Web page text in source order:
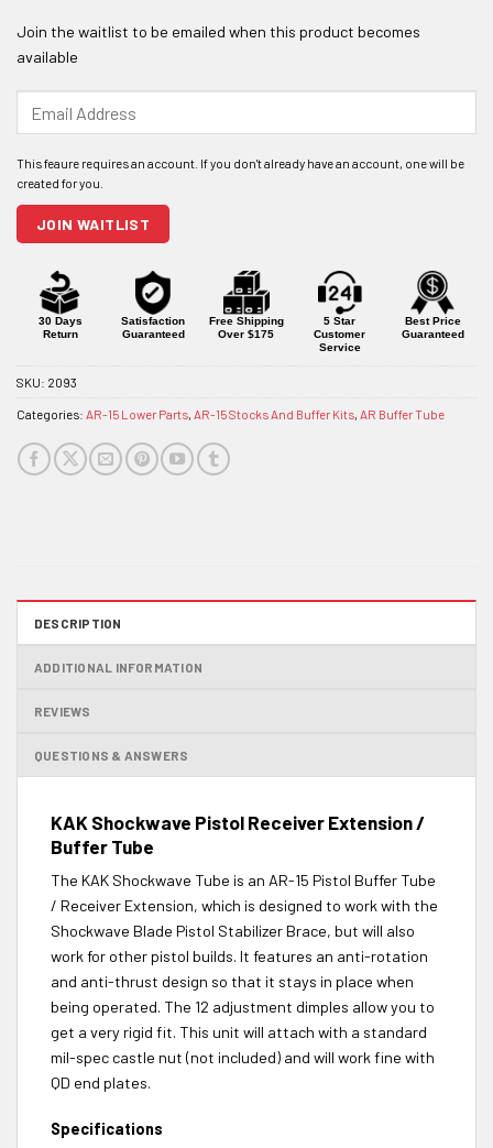
Join the waitlist to be emailed when this product becomes
available
your
address
to
join
this
product
JOIN WAITLIST
30 Days
Return
Satisfaction
Guaranteed
Free Shipping
Over $175
5 Star
Customer
Service
Best Price
Guaranteed
SKU: 2093
Categories: AR-15 Lower Parts, AR-15 Stocks And Buffer Kits, AR Buffer Tube
DESCRIPTION
ADDITIONAL INFORMATION
REVIEWS
QUESTIONS & ANSWERS
KAK Shockwave Pistol Receiver Extension /
Buffer Tube
The KAK Shockwave Tube is an AR-15 Pistol Buffer Tube
/ Receiver Extension, which is designed to work with the
Shockwave Blade Pistol Stabilizer Brace, but will also
work for other pistol builds. It features an anti-rotation
and anti-thrust design so that it stays in place when
being operated. The 12 adjustment dimples allow you to
get a very rigid fit. This unit will attach with a standard
mil-spec castle nut (not included) and will work fine with
QD end plates.
Specifications